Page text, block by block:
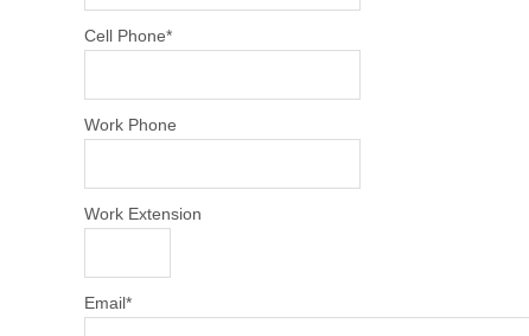
Cell Phone*
Work Phone
Work Extension
Email*